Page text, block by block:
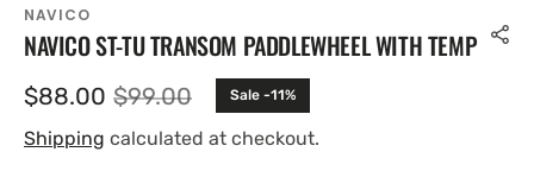
NAVICO
NAVICO ST-TU TRANSOM PADDLEWHEEL WITH TEMP
Sale
price
$88.00 Regular
price
$99.00 Sale -11%
Shipping calculated at checkout.